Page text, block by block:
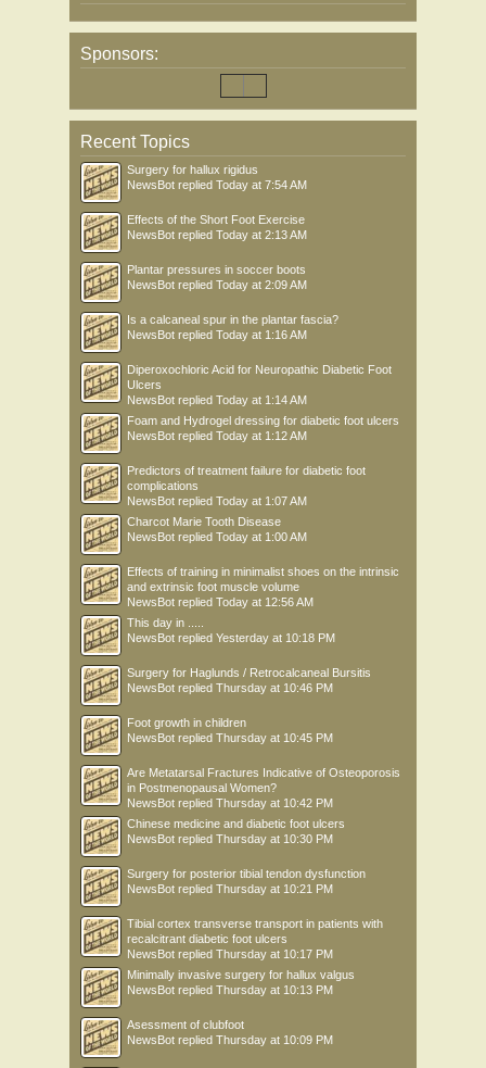
Sponsors:
Recent Topics
Surgery for hallux rigidus
NewsBot replied Today at 7:54 AM
Effects of the Short Foot Exercise
NewsBot replied Today at 2:13 AM
Plantar pressures in soccer boots
NewsBot replied Today at 2:09 AM
Is a calcaneal spur in the plantar fascia?
NewsBot replied Today at 1:16 AM
Diperoxochloric Acid for Neuropathic Diabetic Foot
Ulcers
NewsBot replied Today at 1:14 AM
Foam and Hydrogel dressing for diabetic foot ulcers
NewsBot replied Today at 1:12 AM
Predictors of treatment failure for diabetic foot
complications
NewsBot replied Today at 1:07 AM
Charcot Marie Tooth Disease
NewsBot replied Today at 1:00 AM
Effects of training in minimalist shoes on the intrinsic
and extrinsic foot muscle volume
NewsBot replied Today at 12:56 AM
This day in .....
NewsBot replied Yesterday at 10:18 PM
Surgery for Haglunds / Retrocalcaneal Bursitis
NewsBot replied Thursday at 10:46 PM
Foot growth in children
NewsBot replied Thursday at 10:45 PM
Are Metatarsal Fractures Indicative of Osteoporosis
in Postmenopausal Women?
NewsBot replied Thursday at 10:42 PM
Chinese medicine and diabetic foot ulcers
NewsBot replied Thursday at 10:30 PM
Surgery for posterior tibial tendon dysfunction
NewsBot replied Thursday at 10:21 PM
Tibial cortex transverse transport in patients with
recalcitrant diabetic foot ulcers
NewsBot replied Thursday at 10:17 PM
Minimally invasive surgery for hallux valgus
NewsBot replied Thursday at 10:13 PM
Asessment of clubfoot
NewsBot replied Thursday at 10:09 PM